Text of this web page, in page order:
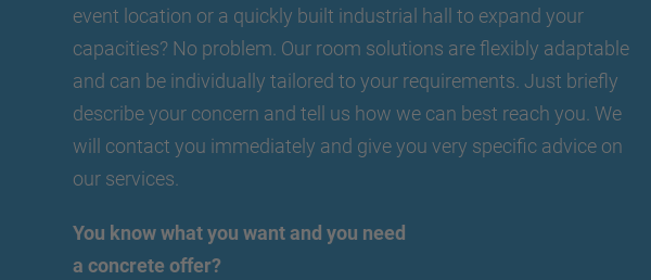
event location or a quickly built industrial hall to expand your
capacities? No problem. Our room solutions are flexibly adaptable
and can be individually tailored to your requirements. Just briefly
describe your concern and tell us how we can best reach you. We
will contact you immediately and give you very specific advice on
our services.
You know what you want and you need
a concrete offer?